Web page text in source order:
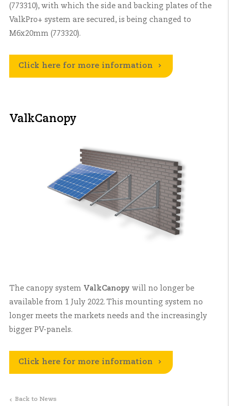
(773310), with which the side and backing plates of the
ValkPro+ system are secured, is being changed to
M6x20mm (773320).
Click here for more information
ValkCanopy
The canopy system ValkCanopy will no longer be
available from 1 July 2022. This mounting system no
longer meets the markets needs and the increasingly
bigger PV-panels.
Click here for more information
Back to News